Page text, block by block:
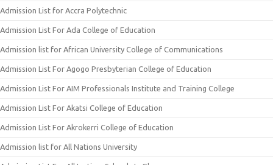
Admission List for Accra Polytechnic
Admission List For Ada College of Education
Admission list for African University College of Communications
Admission List For Agogo Presbyterian College of Education
Admission List For AIM Professionals Institute and Training College
Admission List For Akatsi College of Education
Admission List For Akrokerri College of Education
Admission list for All Nations University